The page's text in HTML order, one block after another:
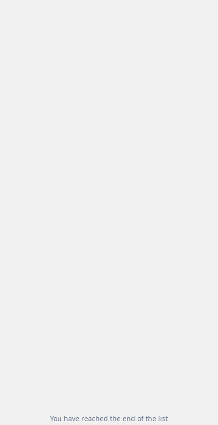
You have reached the end of the list